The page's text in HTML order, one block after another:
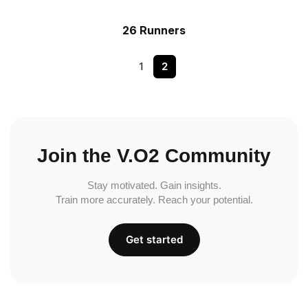
26 Runners
1 2
Join the V.O2 Community
Stay motivated. Gain insights.
Train more accurately. Reach your potential.
Get started